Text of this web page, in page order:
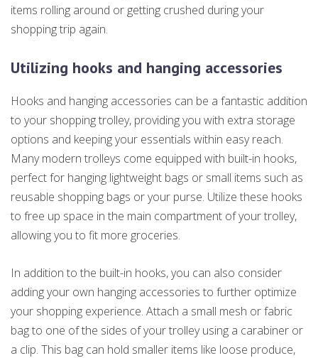
items rolling around or getting crushed during your
shopping trip again.
Utilizing hooks and hanging accessories
Hooks and hanging accessories can be a fantastic addition
to your shopping trolley, providing you with extra storage
options and keeping your essentials within easy reach.
Many modern trolleys come equipped with built-in hooks,
perfect for hanging lightweight bags or small items such as
reusable shopping bags or your purse. Utilize these hooks
to free up space in the main compartment of your trolley,
allowing you to fit more groceries.
In addition to the built-in hooks, you can also consider
adding your own hanging accessories to further optimize
your shopping experience. Attach a small mesh or fabric
bag to one of the sides of your trolley using a carabiner or
a clip. This bag can hold smaller items like loose produce,